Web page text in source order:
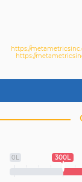
https://
https://
0L 300L